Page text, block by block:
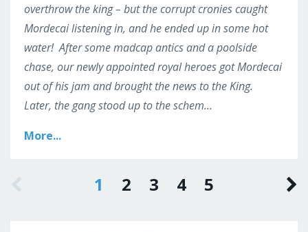
overthrow the king – but the corrupt cronies caught
Mordecai listening in, and he ended up in some hot
water! After some madcap antics and a poolside
chase, our newly appointed royal heroes got Mordecai
out of his jam and brought the news to the King.
Later, the gang stood up to the schem...
More...
1 2 3 4 5